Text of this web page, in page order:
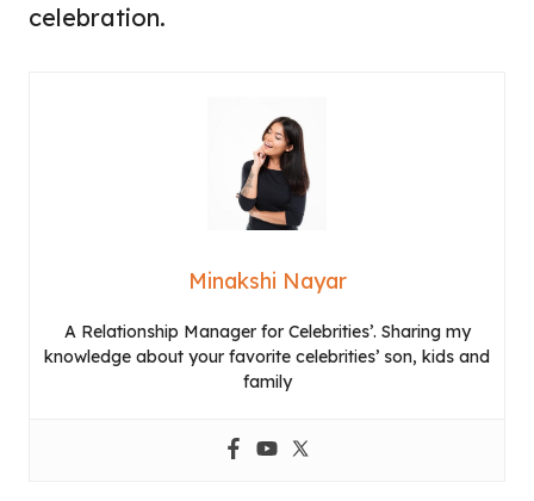
celebration.
Minakshi Nayar
A Relationship Manager for Celebrities’. Sharing my
knowledge about your favorite celebrities’ son, kids and
family